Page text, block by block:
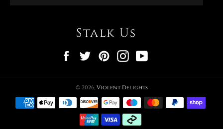
Stalk Us
FacebookTwitterPinterestInstagram
© 2026, Violent Delights
Payment
methods